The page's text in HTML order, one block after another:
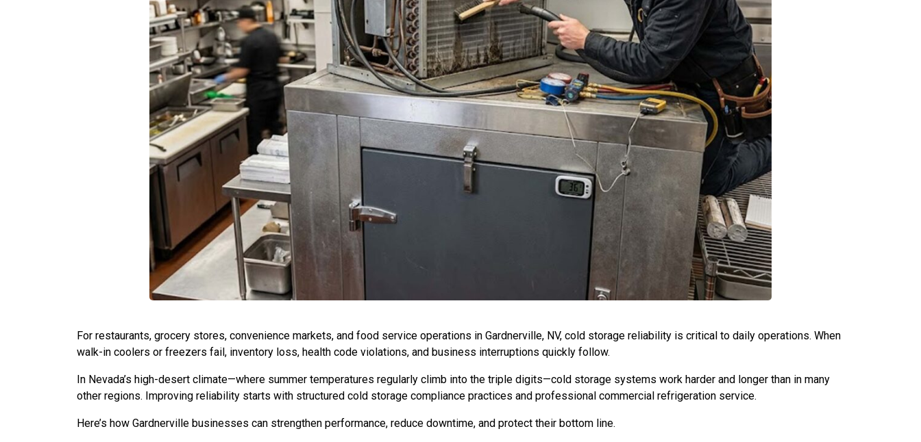
For restaurants, grocery stores, convenience markets, and food service operations in Gardnerville, NV, cold storage reliability is critical to daily operations. When
walk-in coolers or freezers fail, inventory loss, health code violations, and business interruptions quickly follow.
In Nevada’s high-desert climate—where summer temperatures regularly climb into the triple digits—cold storage systems work harder and longer than in many
other regions. Improving reliability starts with structured cold storage compliance practices and professional commercial refrigeration service.
Here’s how Gardnerville businesses can strengthen performance, reduce downtime, and protect their bottom line.